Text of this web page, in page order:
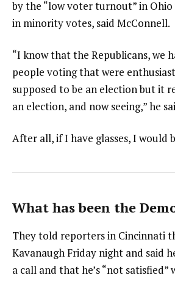
by the “low voter turnout” in
in minority votes, said McConnell.
“I know that the Republicans, we
people voting that were
supposed to be an election but it
an election, and now seeing,” he
After all, if I have glasses, I would
What has been the
They told reporters in Cincinnati
Kavanaugh Friday night and said
a call and that he’s “not